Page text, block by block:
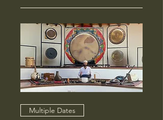
Multiple Dates